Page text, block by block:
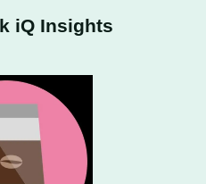
iQ Insights